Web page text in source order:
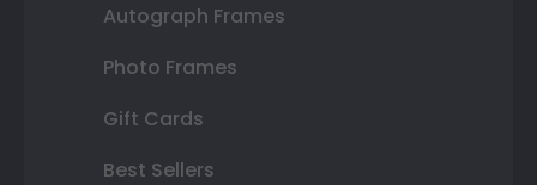
Autograph Frames
Photo Frames
Gift Cards
Best Sellers